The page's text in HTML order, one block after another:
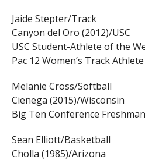
Jaide Stepter/Track
Canyon del Oro (2012)/USC
USC Student-Athlete of the
Pac 12 Women’s Track
Melanie Cross/Softball
Cienega (2015)/Wisconsin
Big Ten Conference
Sean Elliott/Basketball
Cholla (1985)/Arizona